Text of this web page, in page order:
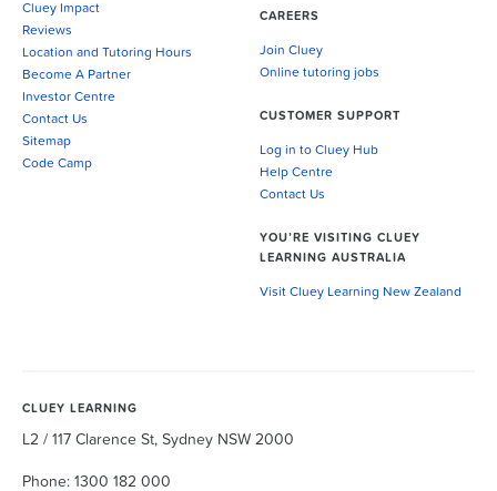
Cluey Impact
Reviews
Location and Tutoring Hours
Become A Partner
Investor Centre
Contact Us
Sitemap
Code Camp
CAREERS
Join Cluey
Online tutoring jobs
CUSTOMER SUPPORT
Log in to Cluey Hub
Help Centre
Contact Us
YOU’RE VISITING CLUEY
LEARNING AUSTRALIA
Visit Cluey Learning New Zealand
CLUEY LEARNING
L2 / 117 Clarence St, Sydney NSW 2000
Phone: 1300 182 000